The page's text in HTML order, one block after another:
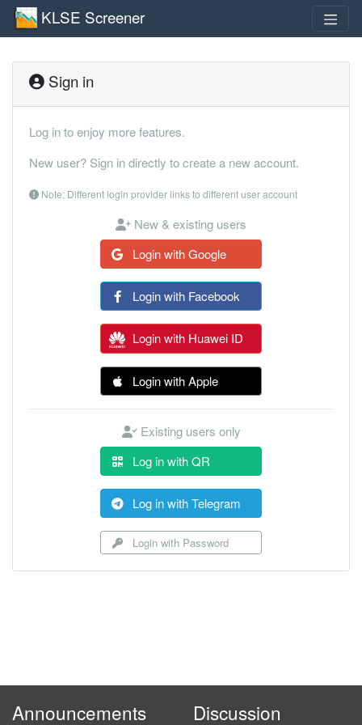
KLSE Screener
Sign in
Log in to enjoy more features.
New user? Sign in directly to create a new account.
Note: Different login provider links to different user account
New & existing users
Login with Google
Login with Facebook
Login with Huawei ID
Login with Apple
Existing users only
Log in with QR
Log in with Telegram
Login with Password
Announcements Discussion